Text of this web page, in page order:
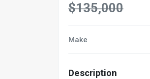
$135,000
Make
Description